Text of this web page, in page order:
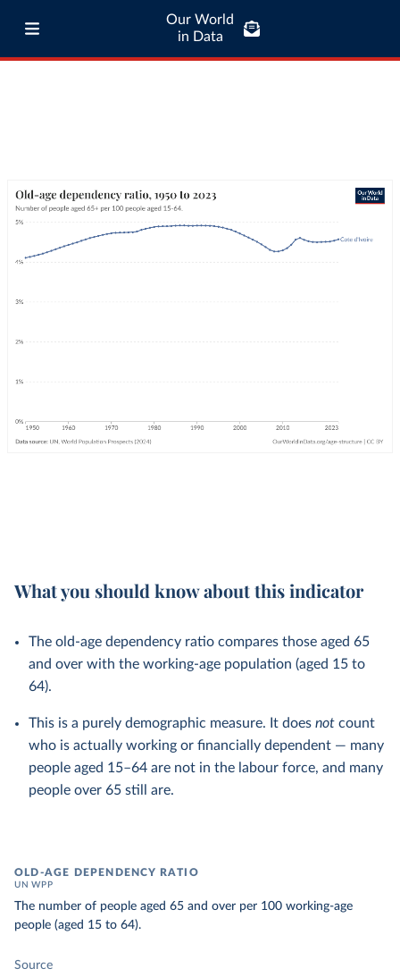
Our World
in Data
What you should know about this indicator
The old-age dependency ratio compares those aged 65
and over with the working-age population (aged 15 to
64).
This is a purely demographic measure. It does not count
who is actually working or financially dependent — many
people aged 15–64 are not in the labour force, and many
people over 65 still are.
OLD-AGE DEPENDENCY RATIO
UN WPP
The number of people aged 65 and over per 100 working-age
people (aged 15 to 64).
Source